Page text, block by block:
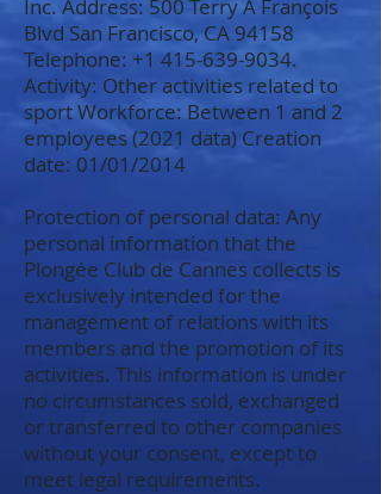
Inc. Address: 500 Terry A François
Blvd San Francisco, CA 94158
Telephone: +1 415-639-9034.
Activity: Other activities related to
sport Workforce: Between 1 and 2
employees (2021 data) Creation
date: 01/01/2014
Protection of personal data: Any
personal information that the
Plongée Club de Cannes collects is
exclusively intended for the
management of relations with its
members and the promotion of its
activities. This information is under
no circumstances sold, exchanged
or transferred to other companies
without your consent, except to
meet legal requirements.